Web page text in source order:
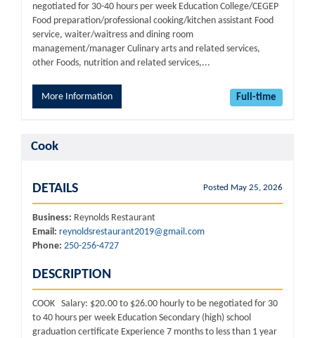
negotiated for 30-40 hours per week Education College/CEGEP
Food preparation/professional cooking/kitchen assistant Food
service, waiter/waitress and dining room
management/manager Culinary arts and related services,
other Foods, nutrition and related services,...
More Information Full-time
Cook
Posted May 25, 2026
DETAILS
Business: Reynolds Restaurant
Email: reynoldsrestaurant2019@gmail.com
Phone: 250-256-4727
DESCRIPTION
COOK Salary: $20.00 to $26.00 hourly to be negotiated for 30
to 40 hours per week Education Secondary (high) school
graduation certificate Experience 7 months to less than 1 year